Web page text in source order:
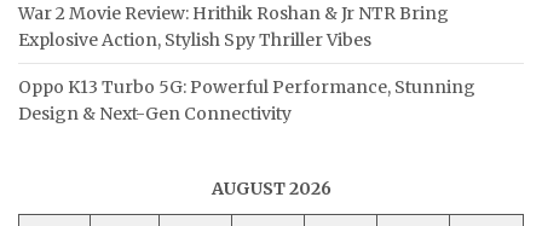
War 2 Movie Review: Hrithik Roshan & Jr NTR Bring
Explosive Action, Stylish Spy Thriller Vibes
Oppo K13 Turbo 5G: Powerful Performance, Stunning
Design & Next-Gen Connectivity
AUGUST 2026